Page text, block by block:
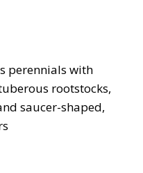
perennials with
rootstocks,
saucer-shaped,